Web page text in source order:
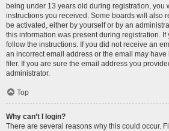
being under 13 years old during registration, you
instructions you received. Some boards will also
be activated, either by yourself or by an
this information was present during registration.
follow the instructions. If you did not receive an
an incorrect email address or the email may
filer. If you are sure the email address you
administrator.
Top
Why can’t I login?
There are several reasons why this could occur.